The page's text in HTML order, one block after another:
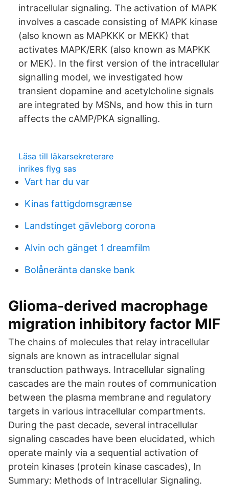
intracellular signaling. The activation of MAPK
involves a cascade consisting of MAPK kinase
(also known as MAPKKK or MEKK) that
activates MAPK/ERK (also known as MAPKK
or MEK). In the first version of the intracellular
signalling model, we investigated how
transient dopamine and acetylcholine signals
are integrated by MSNs, and how this in turn
affects the cAMP/PKA signalling.
Läsa till läkarsekreterare
inrikes flyg sas
Vart har du var
Kinas fattigdomsgrænse
Landstinget gävleborg corona
Alvin och gänget 1 dreamfilm
Bolåneränta danske bank
Glioma-derived macrophage
migration inhibitory factor MIF
The chains of molecules that relay intracellular
signals are known as intracellular signal
transduction pathways. Intracellular signaling
cascades are the main routes of communication
between the plasma membrane and regulatory
targets in various intracellular compartments.
During the past decade, several intracellular
signaling cascades have been elucidated, which
operate mainly via a sequential activation of
protein kinases (protein kinase cascades), In
Summary: Methods of Intracellular Signaling.